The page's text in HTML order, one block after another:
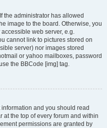
the administrator has allowed
image to the board. Otherwise, you
web server, e.g.
cannot link to pictures stored on
server) nor images stored
or yahoo mailboxes, password
the BBCode [img] tag.
and you should read
the top of every forum and within
permissions are granted by